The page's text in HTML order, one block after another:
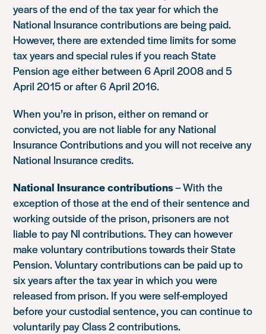
years of the end of the tax year for which the
National Insurance contributions are being paid.
However, there are extended time limits for some
tax years and special rules if you reach State
Pension age either between 6 April 2008 and 5
April 2015 or after 6 April 2016.
When you’re in prison, either on remand or
convicted, you are not liable for any National
Insurance Contributions and you will not receive any
National Insurance credits.
National Insurance contributions– With the
exception of those at the end of their sentence and
working outside of the prison, prisoners are not
liable to pay NI contributions. They can however
make voluntary contributions towards their State
Pension. Voluntary contributions can be paid up to
six years after the tax year in which you were
released from prison. If you were self-employed
before your custodial sentence, you can continue to
voluntarily pay Class 2 contributions.